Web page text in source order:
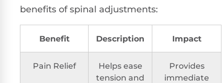
benefits of spinal adjustments:
Benefit Description Impact
Pain Relief
Helps ease
tension and
Provides
immediate